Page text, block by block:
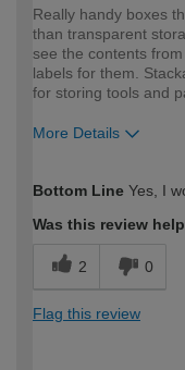
Really handy boxes
than transparent
see the contents
labels for them.
for storing tools and
More Details
expertise?
Bottom Line Yes, I
Was this review
2 0
Flag this review